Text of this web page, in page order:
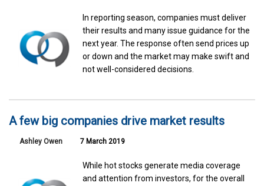
In reporting season, companies must deliver
their results and many issue guidance for the
next year. The response often send prices up
or down and the market may make swift and
not well-considered decisions.
A few big companies drive market results
Ashley Owen 7 March 2019
While hot stocks generate media coverage
and attention from investors, for the overall